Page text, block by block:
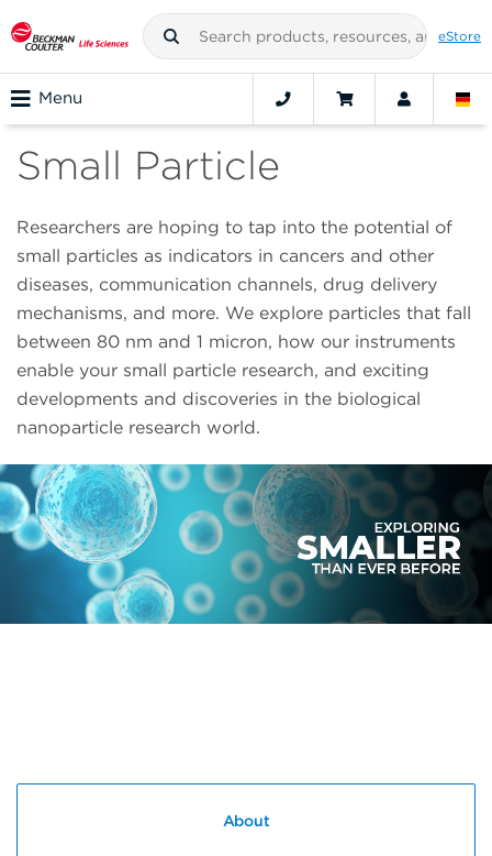
eStore
Menu
Small Particle
Researchers are hoping to tap into the potential of
small particles as indicators in cancers and other
diseases, communication channels, drug delivery
mechanisms, and more. We explore particles that fall
between 80 nm and 1 micron, how our instruments
enable your small particle research, and exciting
developments and discoveries in the biological
nanoparticle research world.
About